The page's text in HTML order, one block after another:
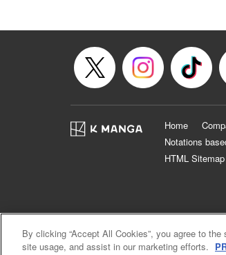
Home
Notations
HTML Sitemap
By clicking “Accept All Cookies”, you agree to
site usage, and assist in our marketing efforts.